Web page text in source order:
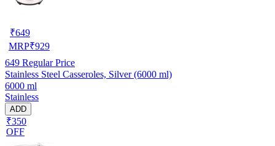
₹649
MRP₹929
649 Regular Price
Stainless Steel Casseroles, Silver (6000 ml)
6000 ml
Stainless
ADD
₹350
OFF